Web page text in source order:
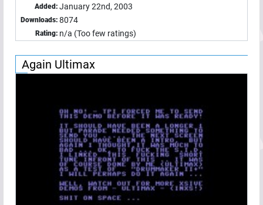
Added: January 22nd, 2003
Downloads: 8074
Rating: n/a (Too few ratings)
Again Ultimax